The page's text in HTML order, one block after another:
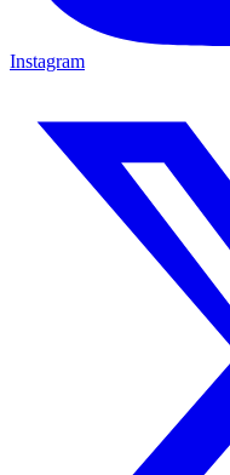
Instagram